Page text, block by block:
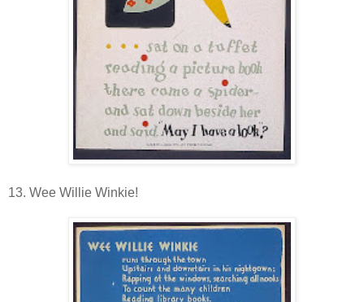
13. Wee Willie Winkie!